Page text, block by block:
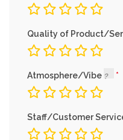
Quality of Product/
Atmosphere/Vibe
Staff/Customer